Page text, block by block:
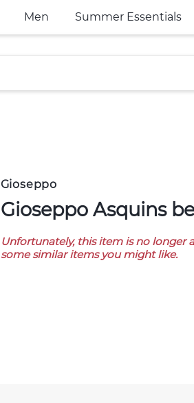
Men Summer Essentials
Gioseppo
Gioseppo Asquins
Unfortunately, this item is no longer
some similar items you might like.